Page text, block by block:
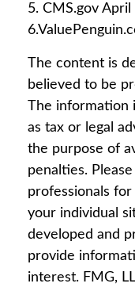
5. CMS.gov
The content is
believed to be
The information
as tax or legal
the purpose of
penalties.
professionals
your individual
developed and
provide
interest. FMG,